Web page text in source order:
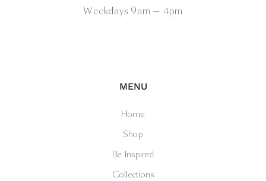
Weekdays 9am — 4pm
MENU
Home
Shop
Be Inspired
Collections